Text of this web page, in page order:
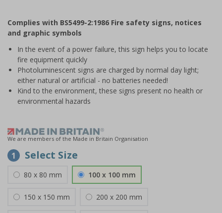
of
1
Complies with BS5499-2:1986 Fire safety signs, notices
and graphic symbols
In the event of a power failure, this sign helps you to locate
fire equipment quickly
Photoluminescent signs are charged by normal day light;
either natural or artificial - no batteries needed!
Kind to the environment, these signs present no health or
environmental hazards
We are members of the Made in Britain Organisation
1 Select Size
80 x 80 mm 100 x 100 mm
150 x 150 mm 200 x 200 mm